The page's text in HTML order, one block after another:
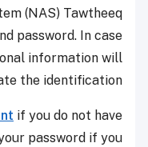
(NAS) Tawtheeq
password. In case
information will
the identification.
if you do not have
password if you